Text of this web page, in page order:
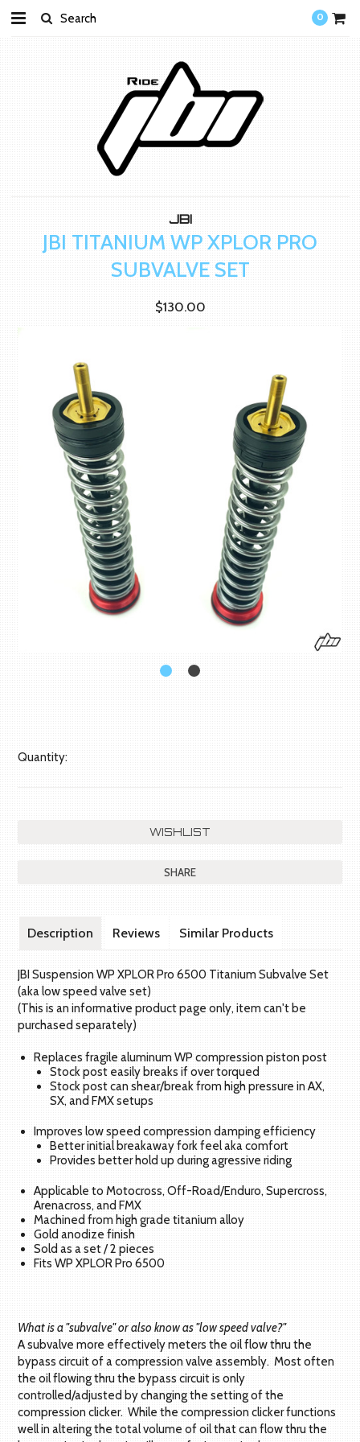
0
JBI
JBI TITANIUM WP XPLOR PRO
SUBVALVE SET
$130.00
Quantity:
SHARE
Description Reviews Similar Products
JBI Suspension WP XPLOR Pro 6500 Titanium Subvalve Set
(aka low speed valve set)
(This is an informative product page only, item can't be
purchased separately)
Replaces fragile aluminum WP compression piston post
Stock post easily breaks if over torqued
Stock post can shear/break from high pressure in AX,
SX, and FMX setups
Improves low speed compression damping efficiency
Better initial breakaway fork feel aka comfort
Provides better hold up during agressive riding
Applicable to Motocross, Off-Road/Enduro, Supercross,
Arenacross, and FMX
Machined from high grade titanium alloy
Gold anodize finish
Sold as a set / 2 pieces
Fits WP XPLOR Pro 6500
What is a "subvalve" or also know as "low speed valve?"
A subvalve more effectively meters the oil flow thru the
bypass circuit of a compression valve assembly. Most often
the oil flowing thru the bypass circuit is only
controlled/adjusted by changing the setting of the
compression clicker. While the compression clicker functions
well in altering the total volume of oil that can flow thru the